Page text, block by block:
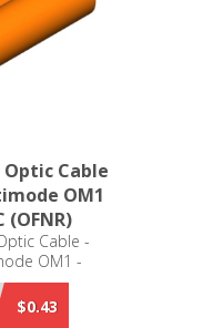
Cable
OM1
(OFNR)
Cable -
OM1 -
$0.43